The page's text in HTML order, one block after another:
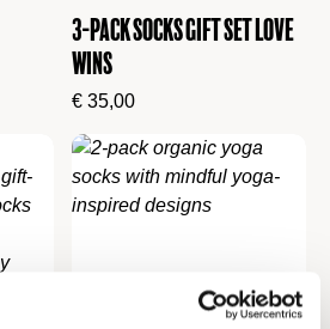
3-Pack Socks Gift Set Love
Wins
€35,00